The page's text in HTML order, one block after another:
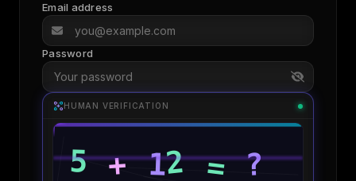
Email address
Password
HUMAN VERIFICATION